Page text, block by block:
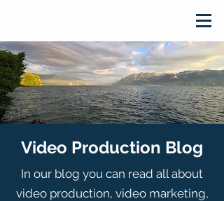
Video Production Blog
In our blog you can read all about
video production, video marketing,